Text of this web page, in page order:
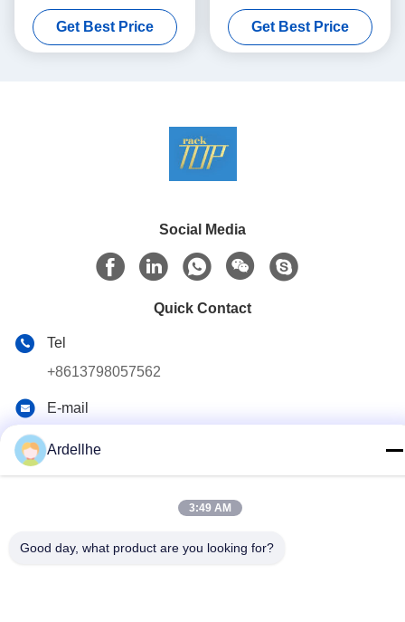
Industrail Storage Solutions
Get Best Price
Pallet Access. Maximum
Productivity.
Get Best Price
Social Media
Quick Contact
Tel
+8613798057562
E-mail
Ardellhe
3:49 AM
Good day, what product are you looking for?